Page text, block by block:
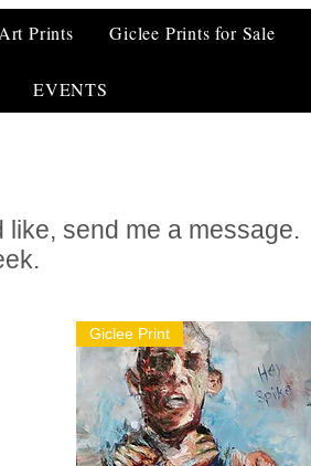
Prints Giclee Prints for Sale
EVENTS
like, send me a message.
Giclee Print